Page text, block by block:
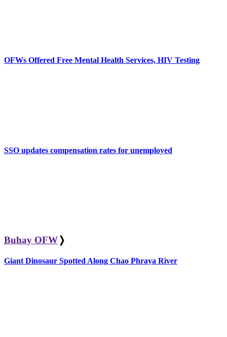
OFWs Offered Free Mental Health Services, HIV Testing
SSO updates compensation rates for unemployed
Buhay OFW❭
Giant Dinosaur Spotted Along Chao Phraya River